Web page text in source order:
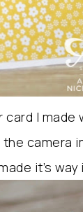
card I
camera
it’s way